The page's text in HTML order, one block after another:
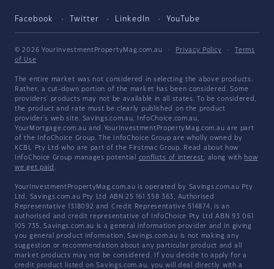
Facebook Twitter LinkedIn YouTube
© 2026 YourInvestmentPropertyMag.com.au · Privacy Policy ·
Terms
of Use
The entire market was not considered in selecting the above products.
Rather, a cut-down portion of the market has been considered. Some
providers' products may not be available in all states. To be considered,
the product and rate must be clearly published on the product
provider's web site. Savings.com.au, InfoChoice.com.au,
YourMortgage.com.au and YourInvestmentPropertyMag.com.au are part
of the InfoChoice Group. The InfoChoice Group are wholly owned by
KCBL Pty Ltd who are part of the Firstmac Group. Read about how
InfoChoice Group manages potential conflicts of interest, along with how
we get paid .
YourInvestmentPropertyMag.com.au is operated by Savings.com.au Pty
Ltd. Savings.com.au Pty Ltd ABN 25 161 358 363, Authorised
Representative 1318092 and Credit Representative 514874, is an
authorised and credit representative of InfoChoice Pty Ltd ABN 93 061
105 735. Savings.com.au is a general information provider and in giving
you general product information, Savings.com.au is not making any
suggestion or recommendation about any particular product and all
market products may not be considered. If you decide to apply for a
credit product listed on Savings.com.au, you will deal directly with a